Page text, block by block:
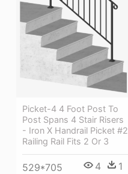
Picket-4 4 Foot Post To
Post Spans 4 Stair Risers
- Iron X Handrail Picket #2
Railing Rail Fits 2 Or 3
529*705 4 1